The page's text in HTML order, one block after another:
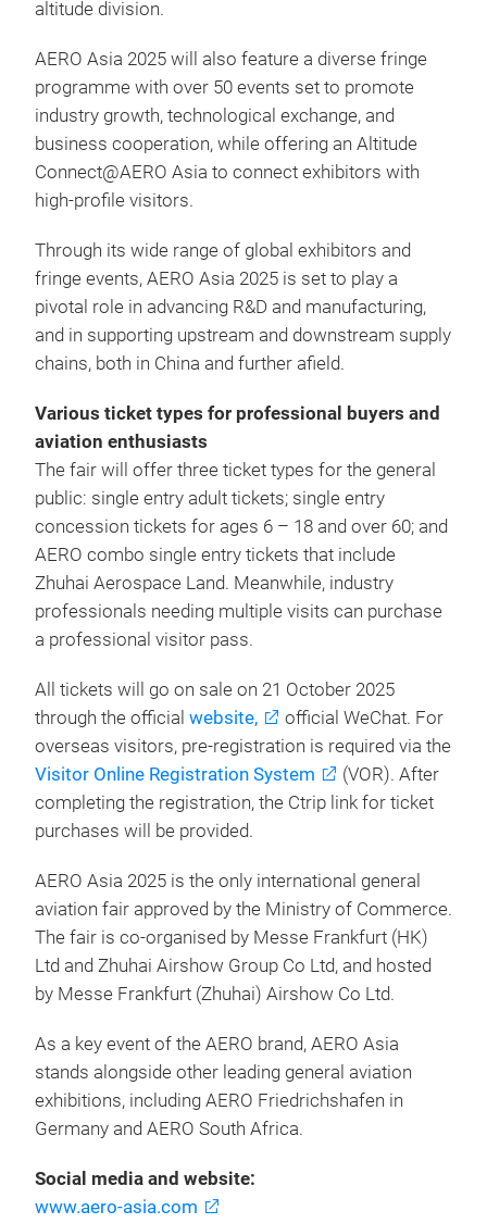
altitude division.
AERO Asia 2025 will also feature a diverse fringe
programme with over 50 events set to promote
industry growth, technological exchange, and
business cooperation, while offering an Altitude
Connect@AERO Asia to connect exhibitors with
high-profile visitors.
Through its wide range of global exhibitors and
fringe events, AERO Asia 2025 is set to play a
pivotal role in advancing R&D and manufacturing,
and in supporting upstream and downstream supply
chains, both in China and further afield.
Various ticket types for professional buyers and
aviation enthusiasts
The fair will offer three ticket types for the general
public: single entry adult tickets; single entry
concession tickets for ages 6 – 18 and over 60; and
AERO combo single entry tickets that include
Zhuhai Aerospace Land. Meanwhile, industry
professionals needing multiple visits can purchase
a professional visitor pass.
All tickets will go on sale on 21 October 2025
through the official website,
official WeChat. For
overseas visitors, pre-registration is required via the
Visitor Online Registration System
(VOR). After
completing the registration, the Ctrip link for ticket
purchases will be provided.
AERO Asia 2025 is the only international general
aviation fair approved by the Ministry of Commerce.
The fair is co-organised by Messe Frankfurt (HK)
Ltd and Zhuhai Airshow Group Co Ltd, and hosted
by Messe Frankfurt (Zhuhai) Airshow Co Ltd.
As a key event of the AERO brand, AERO Asia
stands alongside other leading general aviation
exhibitions, including AERO Friedrichshafen in
Germany and AERO South Africa.
Social media and website:
www.aero-asia.com